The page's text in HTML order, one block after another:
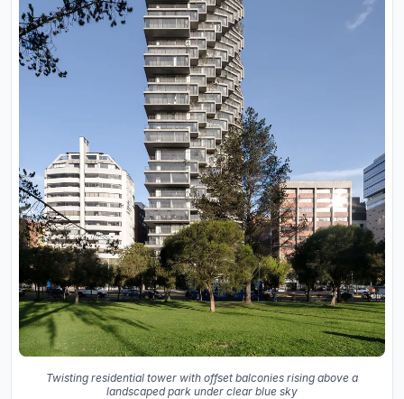
Twisting residential tower with offset balconies rising above a
landscaped park under clear blue sky